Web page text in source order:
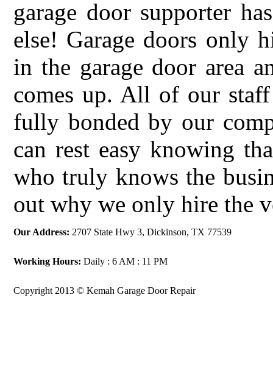
garage door supporter
else! Garage doors only
in the garage door area
comes up. All of our
fully bonded by our
can rest easy knowing
who truly knows the
out why we only hire the
Our Address: 2707 State Hwy 3, Dickinson, TX 77539
Working Hours: Daily : 6 AM : 11 PM
Copyright 2013 © Kemah Garage Door Repair